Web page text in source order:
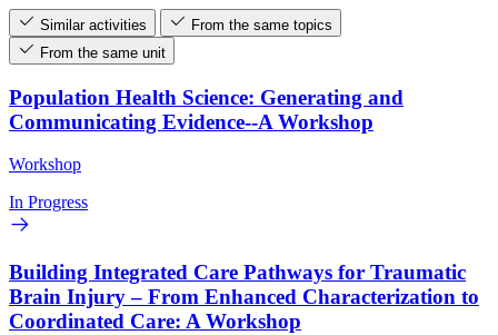
Similar activities
From the same topics
From the same unit
Population Health Science: Generating and
Communicating Evidence--A Workshop
Workshop
In Progress
Building Integrated Care Pathways for Traumatic
Brain Injury – From Enhanced Characterization to
Coordinated Care: A Workshop